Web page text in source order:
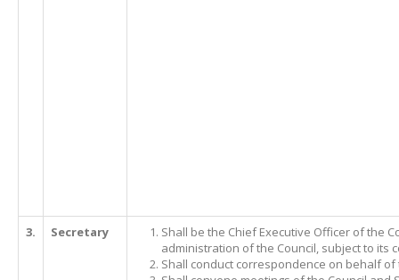
3. Secretary
Shall be the Chief Executive Officer of the
administration of the Council, subject to its
Shall conduct correspondence on behalf of